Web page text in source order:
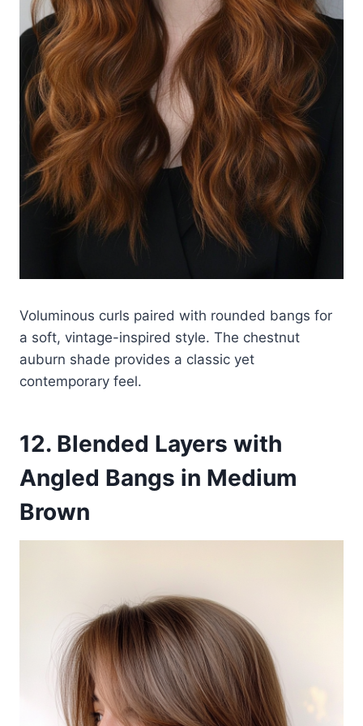
Voluminous curls paired with rounded bangs for
a soft, vintage-inspired style. The chestnut
auburn shade provides a classic yet
contemporary feel.
12. Blended Layers with
Angled Bangs in Medium
Brown